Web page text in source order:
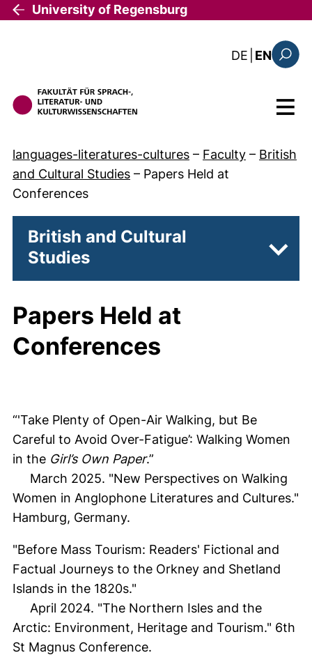
Skip to main content
University of Regensburg
DE : diese
EN
Menu
languages-literatures-cultures – Faculty – British
and Cultural Studies – Papers Held at
Conferences
British and Cultural
Studies
Papers Held at
Conferences
“'Take Plenty of Open-Air Walking, but Be
Careful to Avoid Over-Fatigue’: Walking Women
in the Girl’s Own Paper.”
March 2025. "New Perspectives on Walking
Women in Anglophone Literatures and Cultures."
Hamburg, Germany.
"Before Mass Tourism: Readers' Fictional and
Factual Journeys to the Orkney and Shetland
Islands in the 1820s."
April 2024. "The Northern Isles and the
Arctic: Environment, Heritage and Tourism." 6th
St Magnus Conference.